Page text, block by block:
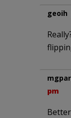
geoih
pm